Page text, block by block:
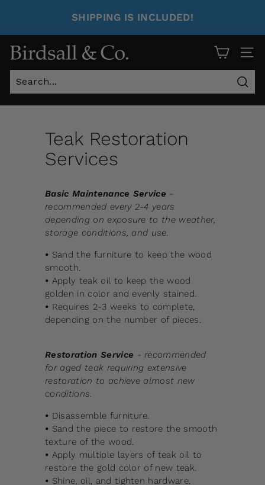
SHIPPING IS INCLUDED!
Site
Teak Restoration
Services
Basic Maintenance Service -
recommended every 2-4 years
depending on exposure to the weather,
storage conditions, and use.
• Sand the furniture to keep the wood
smooth.
• Apply teak oil to keep the wood
golden in color and evenly stained.
• Requires 2-3 weeks to complete,
depending on the number of pieces.
Restoration Service - recommended
for aged teak requiring extensive
restoration to achieve almost new
conditions.
• Disassemble furniture.
• Sand the piece to restore the smooth
texture of the wood.
• Apply multiple layers of teak oil to
restore the gold color of new teak.
• Shine, oil, and tighten hardware.